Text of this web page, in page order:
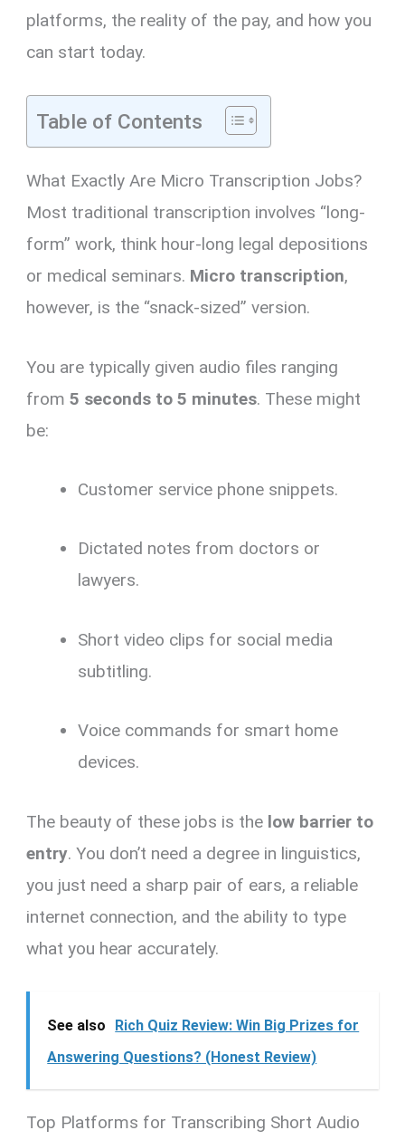
platforms, the reality of the pay, and how you
can start today.
Table of Contents
What Exactly Are Micro Transcription Jobs?
Most traditional transcription involves “long-
form” work, think hour-long legal depositions
or medical seminars. Micro transcription,
however, is the “snack-sized” version.
You are typically given audio files ranging
from5 seconds to 5 minutes. These might
be:
Customer service phone snippets.
Dictated notes from doctors or
lawyers.
Short video clips for social media
subtitling.
Voice commands for smart home
devices.
The beauty of these jobs is the low barrier to
entry. You don’t need a degree in linguistics,
you just need a sharp pair of ears, a reliable
internet connection, and the ability to type
what you hear accurately.
See also
Rich Quiz Review: Win Big Prizes for
Answering Questions? (Honest Review)
Top Platforms for Transcribing Short Audio